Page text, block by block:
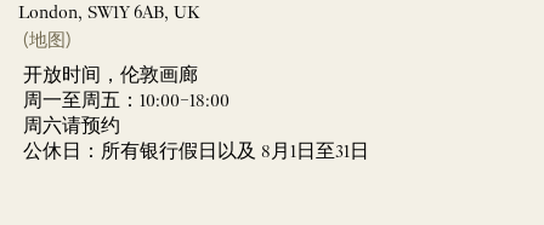
London, SW1Y 6AB, UK
(地图)
开放时间，伦敦画廊
周一至周五：10:00–18:00
周六请预约
公休日：所有银行假日以及 8月1日至31日